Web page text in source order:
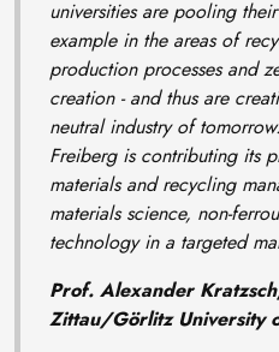
universities are pooling
example in the areas of
production processes and
creation - and thus are
neutral industry of
Freiberg is contributing its
materials and recycling
materials science, non-
technology in a targeted
Prof. Alexander
Zittau/Görlitz University